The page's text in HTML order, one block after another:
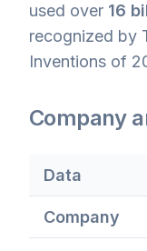
used over 16
recognized by
Inventions of
Company
Data
Company